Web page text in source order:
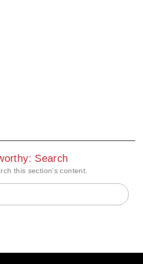
Search
this section's content.